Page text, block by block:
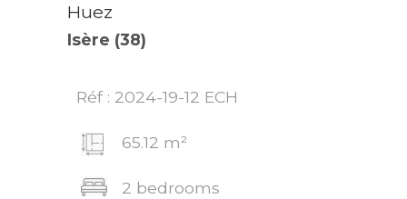
Huez
Isère (38)
Réf : 2024-19-12 ECH
65.12 m²
2 bedrooms